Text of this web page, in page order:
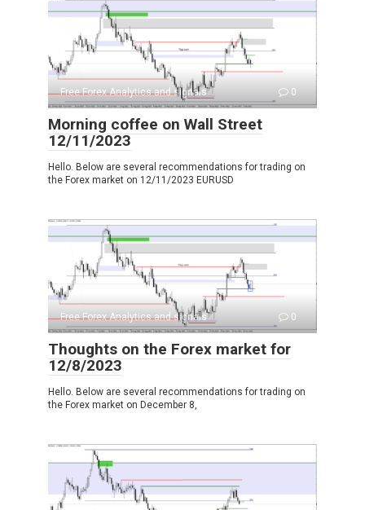
Free Forex Analytics and signals 0
Morning coffee on Wall Street
12/11/2023
Hello. Below are several recommendations for trading on
the Forex market on 12/11/2023 EURUSD
Free Forex Analytics and signals 0
Thoughts on the Forex market for
12/8/2023
Hello. Below are several recommendations for trading on
the Forex market on December 8,